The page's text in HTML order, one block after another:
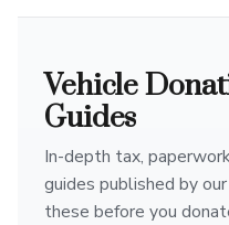
Vehicle
Guides
In-depth tax,
guides published by
these before you